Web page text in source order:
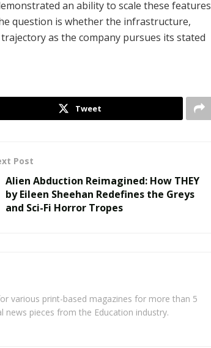
an ability to scale these features
question is whether the infrastructure,
as the company pursues its stated
Tweet
Post
Alien Abduction Reimagined: How THEY
by Eileen Sheehan Redefines the Greys
and Sci-Fi Horror Tropes
various print-based magazines for more than 5
news pieces from the Education industry.